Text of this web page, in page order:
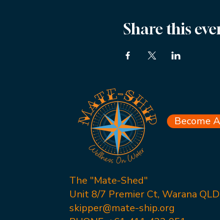
Share this
Become
The "Mate-Shed"
Unit 8/7 Premier Ct, Warana
skipper@mate-ship.org